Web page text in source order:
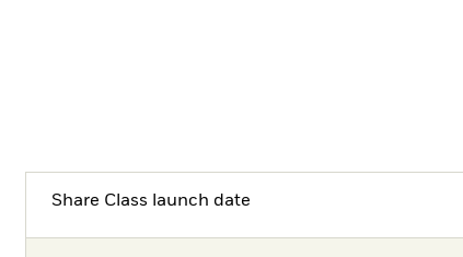
Share Class launch date